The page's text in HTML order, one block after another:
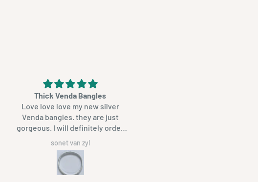
Thick Venda Bangles
Love love love my new silver
Venda bangles. they are just
gorgeous. I will definitely order
again. thanks so much.
sonet van zyl